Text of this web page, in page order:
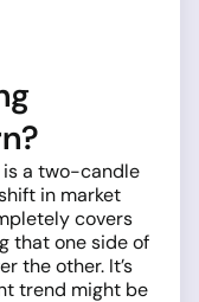
a two-candle
in market
covers
that one side of
the other. It’s
trend might be